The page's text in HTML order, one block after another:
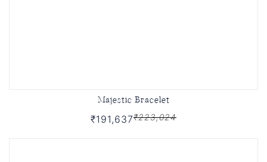
Majestic Bracelet
₹191,637₹223,024